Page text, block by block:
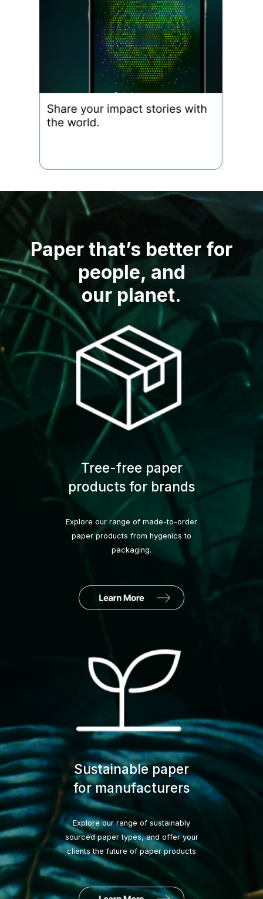
Paper that’s better for
people, and
our planet.
Tree-free paper
products for brands
Explore our range of made-to-order
paper products from hygenics to
packaging.
Sustainable paper
for manufacturers
Explore our range of sustainably
sourced paper types, and offer your
clients the future of paper products